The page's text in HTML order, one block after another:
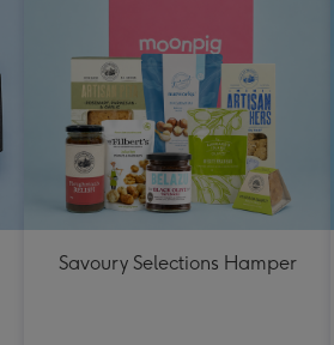
Savoury Selections Hamper